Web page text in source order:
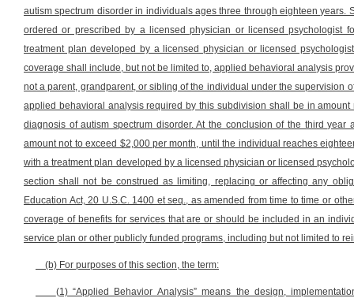
autism spectrum disorder in individuals ages three through eighteen
ordered or prescribed by a licensed physician or licensed psychologist
treatment plan developed by a licensed physician or licensed
coverage shall include, but not be limited to, applied behavioral analysis
not a parent, grandparent, or sibling of the individual under the supervision
applied behavioral analysis required by this subdivision shall be in
diagnosis of autism spectrum disorder. At the conclusion of the third
amount not to exceed $2,000 per month, until the individual reaches
with a treatment plan developed by a licensed physician or licensed
section shall not be construed as limiting, replacing or affecting any
Education Act, 20 U.S.C. 1400 et seq., as amended from time to time or
coverage of benefits for services that are or should be included in an
service plan or other publicly funded programs, including but not limited to
(b) For purposes of this section, the term:
(1) “Applied Behavior Analysis” means the design,